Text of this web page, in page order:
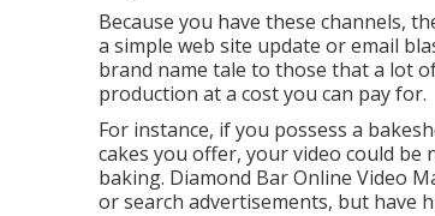
Because you have these channels,
a simple web site update or email
brand name tale to those that a lot
production at a cost you can pay for.
For instance, if you possess a
cakes you offer, your video could
baking. Diamond Bar Online Video
or search advertisements, but have